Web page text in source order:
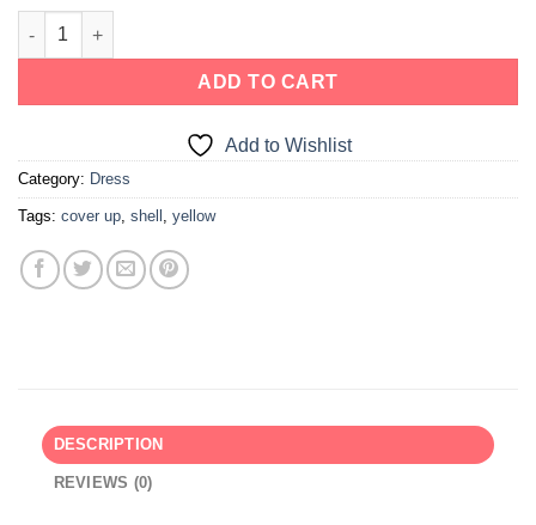
ADD TO CART
Add to Wishlist
Category: Dress
Tags: cover up, shell , yellow
DESCRIPTION
REVIEWS (0)